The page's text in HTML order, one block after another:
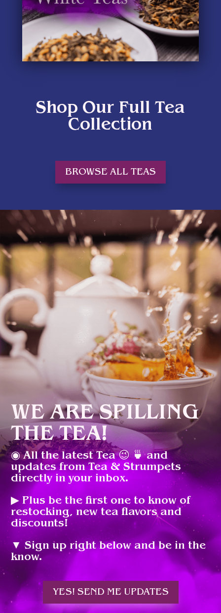
Shop Our Full Tea
Collection
BROWSE ALL TEAS
WE ARE SPILLING
THE TEA!
◉ All the latest Tea 😉 🍵 and
updates from Tea & Strumpets
directly in your inbox.
▶︎ Plus be the first one to know of
restocking, new tea flavors and
discounts!
▼ Sign up right below and be in the
know.
YES! SEND ME UPDATES